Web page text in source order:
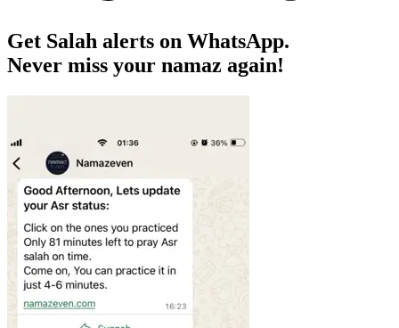
Get Salah alerts on WhatsApp.
Never miss your namaz again!